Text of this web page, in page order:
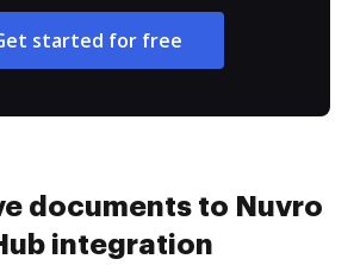
started for free
documents to Nuvro
integration